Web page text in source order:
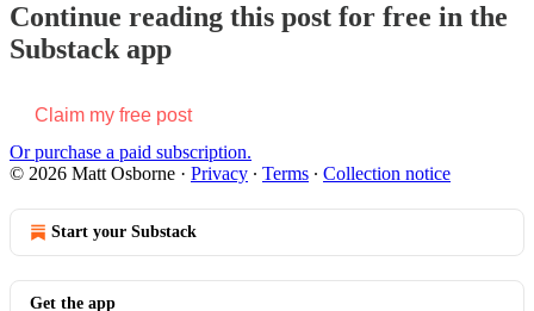
Continue reading this post for free in the
Substack app
Claim my free post
Or purchase a paid subscription.
© 2026 Matt Osborne · Privacy ∙ Terms ∙ Collection notice
Start your Substack
Get the app